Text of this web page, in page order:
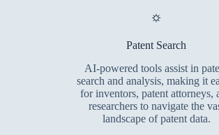
⛭
Patent Search
AI-powered tools assist in
search and analysis, making it
for inventors, patent attorneys,
researchers to navigate the
landscape of patent data.